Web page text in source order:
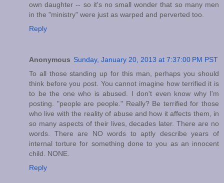
own daughter -- so it's no small wonder that so many men
in the "ministry" were just as warped and perverted too.
Reply
Anonymous Sunday, January 20, 2013 at 7:37:00 PM PST
To all those standing up for this man, perhaps you should
think before you post. You cannot imagine how terrified it is
to be the one who is abused. I don't even know why I'm
posting. "people are people." Really? Be terrified for those
who live with the reality of abuse and how it affects them, in
so many aspects of their lives, decades later. There are no
words. There are NO words to aptly describe years of
internal torture for something done to you as an innocent
child. NONE.
Reply